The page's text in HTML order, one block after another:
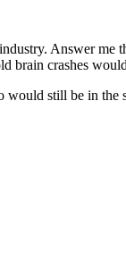
Answer me
brain crashes
would still be in